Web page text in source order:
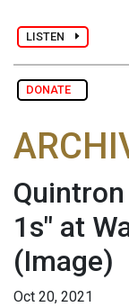
LISTEN
DONATE
1s" at
(Image)
Oct 20, 2021